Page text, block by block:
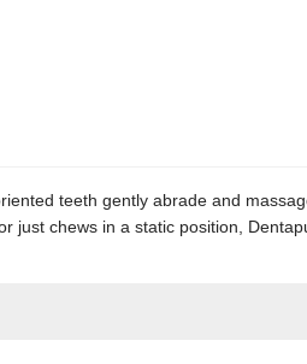
teeth gently abrade and
chews in a static position,